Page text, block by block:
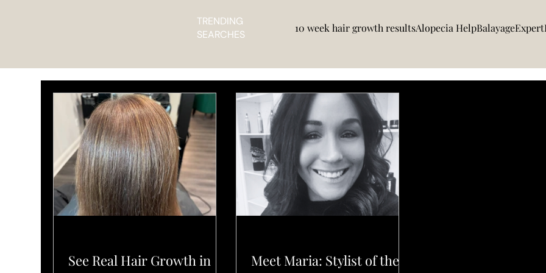
TRENDING
SEARCHES
10 week hair growth resultsAlopecia HelpBalayageExpert
See Real Hair Growth in
Meet Maria: Stylist of the